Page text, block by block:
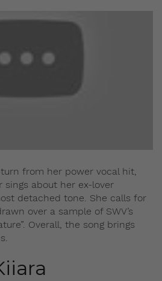
from her power vocal hit,
sings about her ex-lover
detached tone. She calls for
over a sample of SWV’s
Overall, the song brings